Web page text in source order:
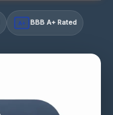
A+ BBB A+ Rated